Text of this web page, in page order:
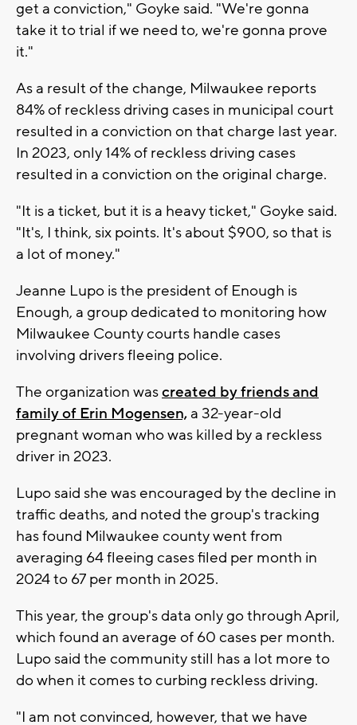
get a conviction," Goyke said. "We're gonna
take it to trial if we need to, we're gonna prove
it."
As a result of the change, Milwaukee reports
84% of reckless driving cases in municipal court
resulted in a conviction on that charge last year.
In 2023, only 14% of reckless driving cases
resulted in a conviction on the original charge.
"It is a ticket, but it is a heavy ticket," Goyke said.
"It's, I think, six points. It's about $900, so that is
a lot of money."
Jeanne Lupo is the president of Enough is
Enough, a group dedicated to monitoring how
Milwaukee County courts handle cases
involving drivers fleeing police.
The organization wascreated by friends and
family of Erin Mogensen, a 32-year-old
pregnant woman who was killed by a reckless
driver in 2023.
Lupo said she was encouraged by the decline in
traffic deaths, and noted the group's tracking
has found Milwaukee county went from
averaging 64 fleeing cases filed per month in
2024 to 67 per month in 2025.
This year, the group's data only go through April,
which found an average of 60 cases per month.
Lupo said the community still has a lot more to
do when it comes to curbing reckless driving.
"I am not convinced, however, that we have